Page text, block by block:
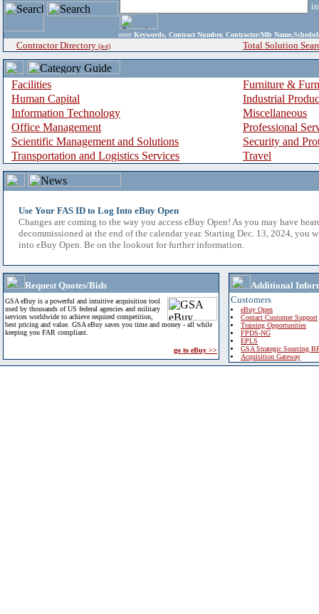
enter Keywords, Contract Number, Contractor/Mfr
Contractor Directory (a-z) Total Solution
Facilities
Furniture &
Human Capital
Industrial
Information Technology
Miscellaneous
Office Management
Professional
Scientific Management and Solutions
Security and
Transportation and Logistics Services
Travel
Use Your FAS ID to Log Into eBuy Open
Changes are coming to the way you access eBuy Open! As you may have
decommissioned at the end of the calendar year. Starting Dec. 13, 2024, you
into eBuy Open. Be on the lookout for further information.
Request Quotes/Bids
GSA eBuy is a powerful and intuitive acquisition tool
used by thousands of US federal agencies and military
services worldwide to achieve required competition,
best pricing and value. GSA eBuy saves you time and money - all while
keeping you FAR compliant.
go to eBuy >>
Additional
Customers
eBuy Open
Contact Customer Support
Training Opportunities
FPDS-NG
EPLS
GSA Strategic Sourcing
Acquisition Gateway